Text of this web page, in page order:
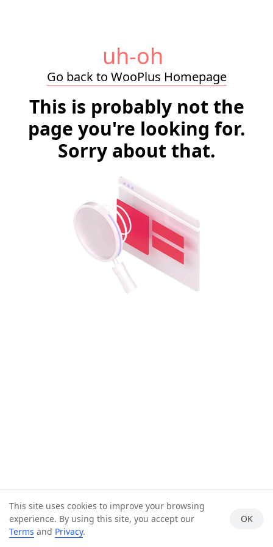
uh-oh
Go back to WooPlus Homepage
This is probably not the
page you're looking for.
Sorry about that.
This site uses cookies to improve your browsing
experience. By using this site, you accept our
Terms and Privacy.
OK